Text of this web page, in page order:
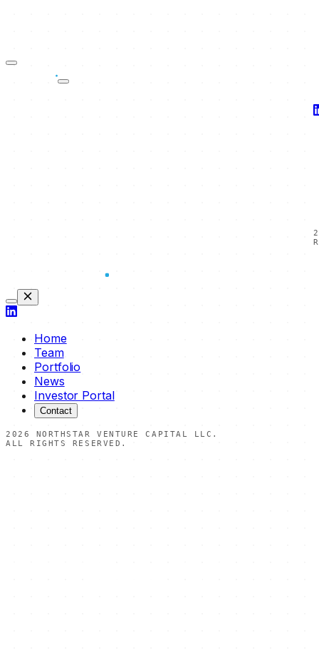
Home
Team
Portfolio
News
Investor Portal
Contact
2026
NORTHSTAR VENTURE CAPITAL LLC.
ALL RIGHTS RESERVED.